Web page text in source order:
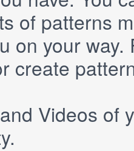
of patterns
on your
create
and Videos of